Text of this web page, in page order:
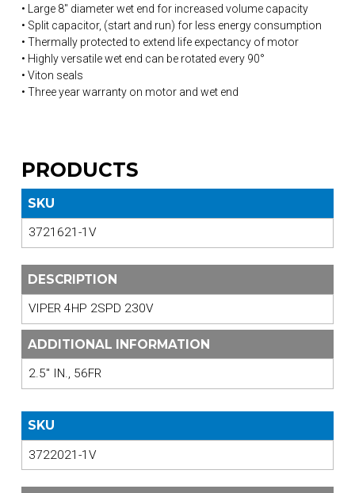
• Large 8″ diameter wet end for increased volume capacity
• Split capacitor, (start and run) for less energy consumption
• Thermally protected to extend life expectancy of motor
• Highly versatile wet end can be rotated every 90°
• Viton seals
• Three year warranty on motor and wet end
PRODUCTS
SKU
3721621-1V
DESCRIPTION
VIPER 4HP 2SPD 230V
ADDITIONAL INFORMATION
2.5" IN., 56FR
SKU
3722021-1V